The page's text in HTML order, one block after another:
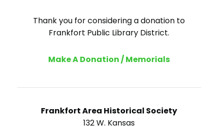
Thank you for considering a donation to
Frankfort Public Library District.
Make A Donation / Memorials
Frankfort Area Historical Society
132 W. Kansas